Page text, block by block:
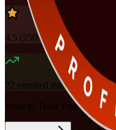
4.5 (250+ Reviews)
22 enrolled this week
Want to Train Your Team?